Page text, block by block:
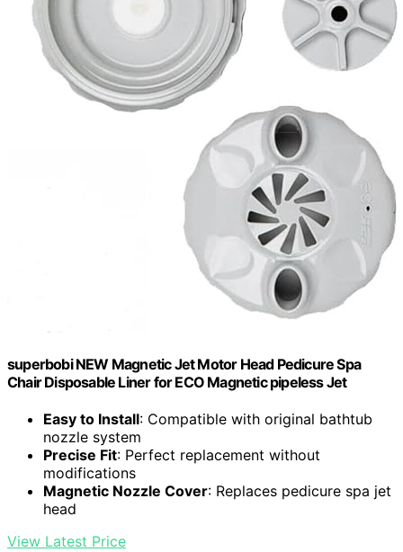
superbobi NEW Magnetic Jet Motor Head Pedicure Spa
Chair Disposable Liner for ECO Magnetic pipeless Jet
Easy to Install: Compatible with original bathtub
nozzle system
Precise Fit: Perfect replacement without
modifications
Magnetic Nozzle Cover: Replaces pedicure spa jet
head
View Latest Price